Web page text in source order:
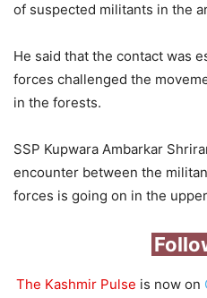
of suspected militants in the
He said that the contact was
forces challenged the
in the forests.
SSP Kupwara Ambarkar
encounter between the
forces is going on in the
The Kashmir Pulse is now on